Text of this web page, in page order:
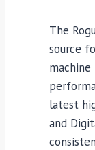
The
source
latest
and